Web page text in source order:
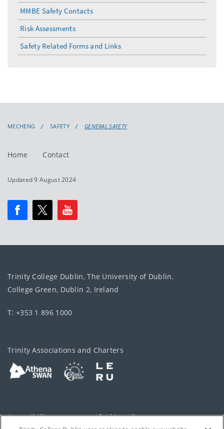
MMBE Safety Contacts
Risk Assessments
Safety Related Forms and Links
MECHENG SAFETY GENERAL SAFETY
Home Contact
Updated 9 August 2024
Trinity College Dublin, The University of Dublin.
College Green, Dublin 2, Ireland
T: +353 1 896 1000
Trinity Associations and Charters
Accessibility Cookie policy